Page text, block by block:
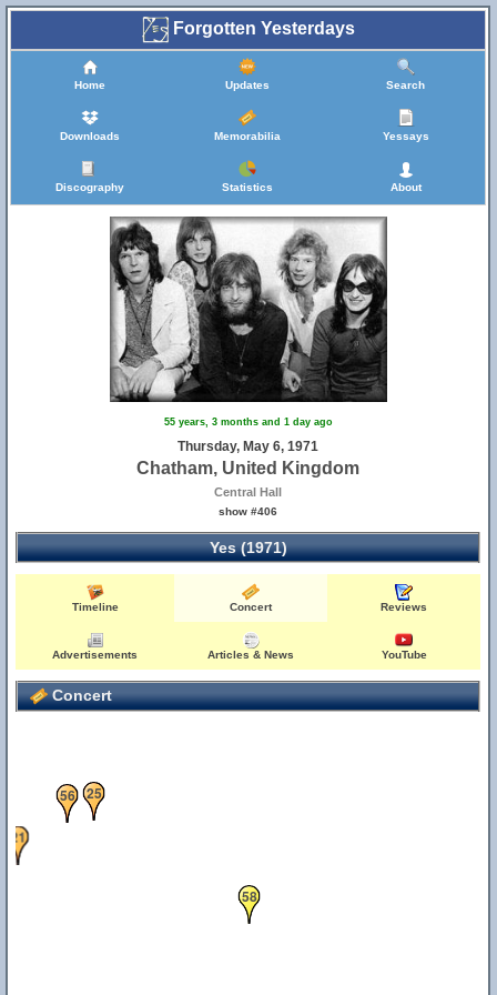
Forgotten Yesterdays
Home Updates Search
Downloads Memorabilia Yessays
Discography Statistics About
55 years, 3 months and 1 day ago
Thursday, May 6, 1971
Chatham, United Kingdom
Central Hall
show #406
Yes (1971)
Timeline Concert Reviews
Advertisements Articles & News YouTube
Concert
21
25
56
58